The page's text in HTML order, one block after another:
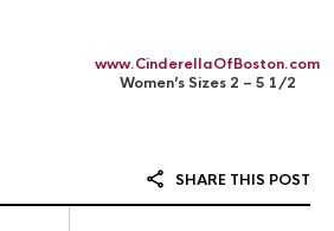
www.CinderellaOfBoston.com
Women’s Sizes 2 – 5 1/2
SHARE THIS POST